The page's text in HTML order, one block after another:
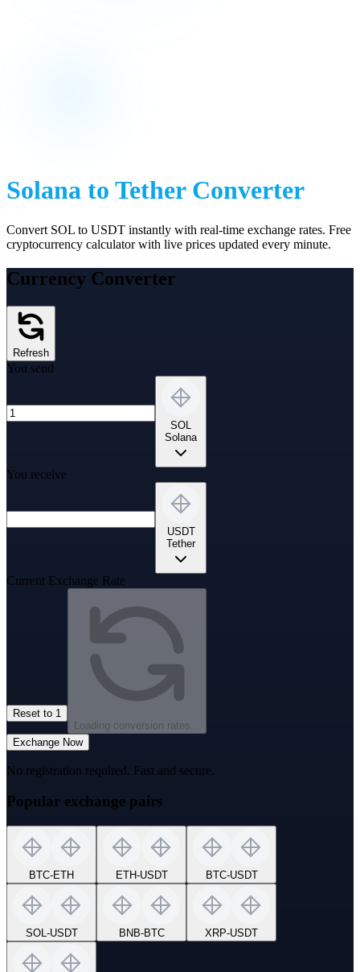
Solana to TetherConverter
Convert SOL to USDT instantly with real-time exchange rates. Free
cryptocurrency calculator with live prices updated every minute.
Currency Converter
Refresh
You send
SOL
Solana
You receive
USDT
Tether
Current Exchange Rate
Reset to 1
Loading conversion rates...
Exchange Now
No registration required. Fast and secure.
Popular exchange pairs
BTC-ETH ETH-USDT BTC-USDT
SOL-USDT BNB-BTC XRP-USDT